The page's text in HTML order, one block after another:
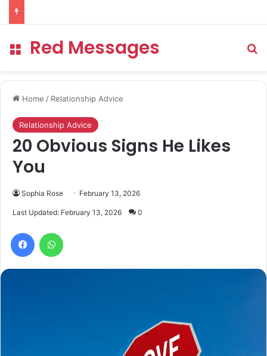
Menu
Red Messages
Home / Relationship Advice
Relationship Advice
20 Obvious Signs He Likes
You
Sophia Rose February 13, 2026
Last Updated: February 13, 2026 0
Facebook